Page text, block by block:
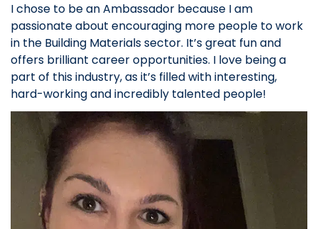
I chose to be an Ambassador because I am
passionate about encouraging more people to work
in the Building Materials sector. It’s great fun and
offers brilliant career opportunities. I love being a
part of this industry, as it’s filled with interesting,
hard-working and incredibly talented people!